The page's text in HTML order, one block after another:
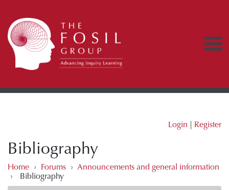
Login | Register
Bibliography
Home › Forums › Announcements and general information
›
Bibliography